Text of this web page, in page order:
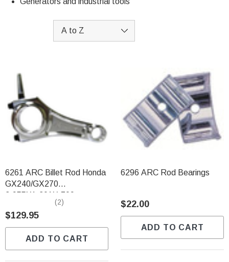
6261 ARC Billet Rod Honda
GX240/GX270
3.955X1.301X.709
(2)
$129.95
ADD TO CART
6296 ARC Rod Bearings
$22.00
ADD TO CART